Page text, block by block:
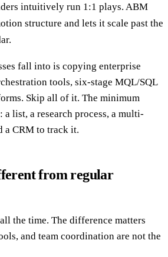
intuitively run 1:1 plays. ABM
structure and lets it scale past the
fall into is copying enterprise
tools, six-stage MQL/SQL
Skip all of it. The minimum
list, a research process, a multi-
a CRM to track it.
from regular
the time. The difference matters
and team coordination are not the